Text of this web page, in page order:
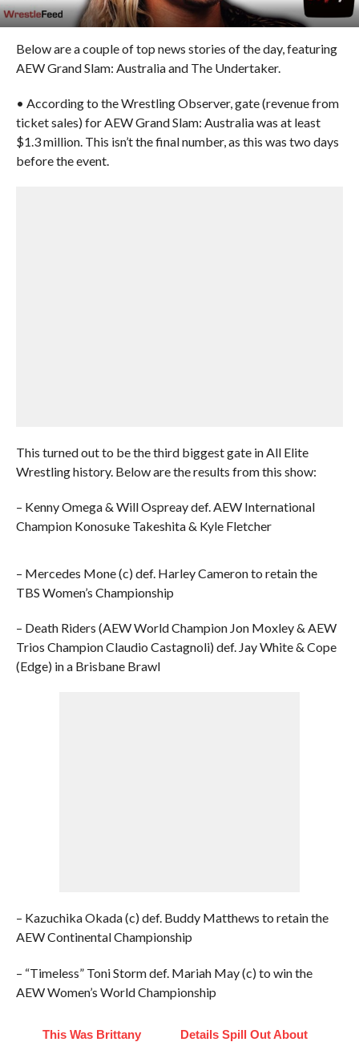
Below are a couple of top news stories of the day, featuring
AEW Grand Slam: Australia and The Undertaker.
• According to the Wrestling Observer, gate (revenue from
ticket sales) for AEW Grand Slam: Australia was at least
$1.3 million. This isn’t the final number, as this was two days
before the event.
This turned out to be the third biggest gate in All Elite
Wrestling history. Below are the results from this show:
– Kenny Omega & Will Ospreay def. AEW International
Champion Konosuke Takeshita & Kyle Fletcher
– Mercedes Mone (c) def. Harley Cameron to retain the
TBS Women’s Championship
– Death Riders (AEW World Champion Jon Moxley & AEW
Trios Champion Claudio Castagnoli) def. Jay White & Cope
(Edge) in a Brisbane Brawl
– Kazuchika Okada (c) def. Buddy Matthews to retain the
AEW Continental Championship
– “Timeless” Toni Storm def. Mariah May (c) to win the
AEW Women’s World Championship
This Was Brittany
Details Spill Out About